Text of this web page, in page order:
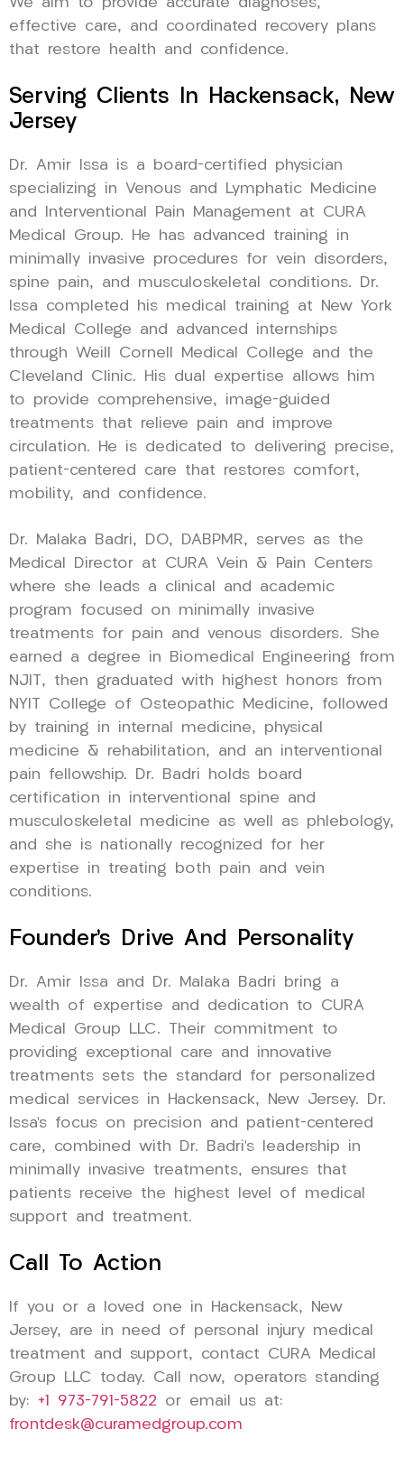
We aim to provide accurate diagnoses,
effective care, and coordinated recovery plans
that restore health and confidence.
Serving Clients In Hackensack, New
Jersey
Dr. Amir Issa is a board-certified physician
specializing in Venous and Lymphatic Medicine
and Interventional Pain Management at CURA
Medical Group. He has advanced training in
minimally invasive procedures for vein disorders,
spine pain, and musculoskeletal conditions. Dr.
Issa completed his medical training at New York
Medical College and advanced internships
through Weill Cornell Medical College and the
Cleveland Clinic. His dual expertise allows him
to provide comprehensive, image-guided
treatments that relieve pain and improve
circulation. He is dedicated to delivering precise,
patient-centered care that restores comfort,
mobility, and confidence.
Dr. Malaka Badri, DO, DABPMR, serves as the
Medical Director at CURA Vein & Pain Centers
where she leads a clinical and academic
program focused on minimally invasive
treatments for pain and venous disorders. She
earned a degree in Biomedical Engineering from
NJIT, then graduated with highest honors from
NYIT College of Osteopathic Medicine, followed
by training in internal medicine, physical
medicine & rehabilitation, and an interventional
pain fellowship. Dr. Badri holds board
certification in interventional spine and
musculoskeletal medicine as well as phlebology,
and she is nationally recognized for her
expertise in treating both pain and vein
conditions.
Founder’s Drive And Personality
Dr. Amir Issa and Dr. Malaka Badri bring a
wealth of expertise and dedication to CURA
Medical Group LLC. Their commitment to
providing exceptional care and innovative
treatments sets the standard for personalized
medical services in Hackensack, New Jersey. Dr.
Issa’s focus on precision and patient-centered
care, combined with Dr. Badri’s leadership in
minimally invasive treatments, ensures that
patients receive the highest level of medical
support and treatment.
Call To Action
If you or a loved one in Hackensack, New
Jersey, are in need of personal injury medical
treatment and support, contact CURA Medical
Group LLC today. Call now, operators standing
by: +1 973-791-5822 or email us at:
frontdesk@curamedgroup.com